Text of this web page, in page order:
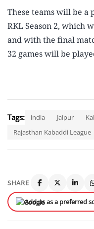
These teams will be a
RKL Season 2, which
and with the final
32 games will be
Tags: india Jaipur
Rajasthan Kabaddi League
SHARE
Add us as a preferred